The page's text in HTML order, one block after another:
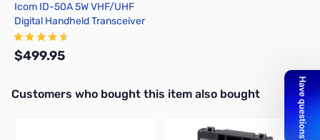
Icom ID-50A 5W VHF/UHF
Digital Handheld Transceiver
$499.95
Interactive carousel showing related products. Use navigation
Customers who bought this item also bought